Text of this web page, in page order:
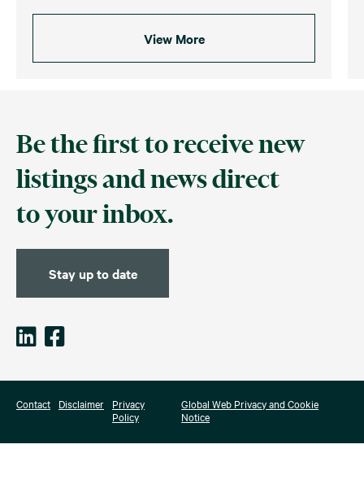
View More
Be the first to receive new
listings and news direct
to your inbox.
Stay up to date
Contact Disclaimer
Privacy
Policy
Global Web Privacy and Cookie
Notice